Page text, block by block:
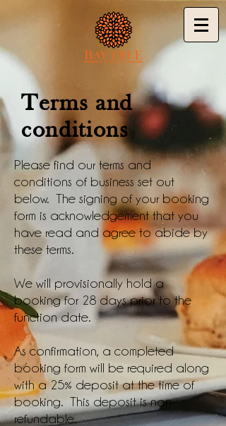
Terms and
conditions
Please find our terms and
conditions of business set out
below. The signing of your booking
form is acknowledgement that you
have read and agree to abide by
these terms.
We will provisionally hold a
booking for 28 days prior to the
function date.
As confirmation, a completed
booking form will be required along
with a 25% deposit at the time of
booking. This deposit is non-
refundable.